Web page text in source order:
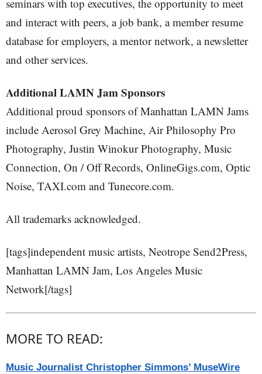
seminars with top executives, the opportunity to meet
and interact with peers, a job bank, a member resume
database for employers, a mentor network, a newsletter
and other services.
Additional LAMN Jam Sponsors
Additional proud sponsors of Manhattan LAMN Jams
include Aerosol Grey Machine, Air Philosophy Pro
Photography, Justin Winokur Photography, Music
Connection, On / Off Records, OnlineGigs.com, Optic
Noise, TAXI.com and Tunecore.com.
All trademarks acknowledged.
[tags]independent music artists, Neotrope Send2Press,
Manhattan LAMN Jam, Los Angeles Music
Network[/tags]
MORE TO READ:
Music Journalist Christopher Simmons’ MuseWire